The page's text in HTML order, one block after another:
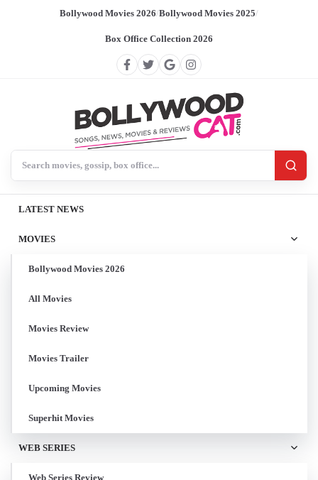
Bollywood Movies 2026/Bollywood Movies 2025/
Box Office Collection 2026
LATEST NEWS
MOVIES
Bollywood Movies 2026
All Movies
Movies Review
Movies Trailer
Upcoming Movies
Superhit Movies
WEB SERIES
Web Series Review